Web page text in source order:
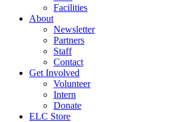
Facilities
About
Newsletter
Partners
Staff
Contact
Get Involved
Volunteer
Intern
Donate
ELC Store